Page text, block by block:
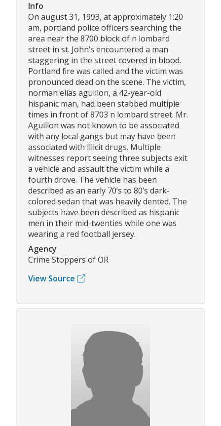
Info
On august 31, 1993, at approximately 1:20
am, portland police officers searching the
area near the 8700 block of n lombard
street in st. John’s encountered a man
staggering in the street covered in blood.
Portland fire was called and the victim was
pronounced dead on the scene. The victim,
norman elias aguillon, a 42-year-old
hispanic man, had been stabbed multiple
times in front of 8703 n lombard street. Mr.
Aguillon was not known to be associated
with any local gangs but may have been
associated with illicit drugs. Multiple
witnesses report seeing three subjects exit
a vehicle and assault the victim while a
fourth drove. The vehicle has been
described as an early 70’s to 80’s dark-
colored sedan that was heavily dented. The
subjects have been described as hispanic
men in their mid-twenties while one was
wearing a red football jersey.
Agency
Crime Stoppers of OR
View Source